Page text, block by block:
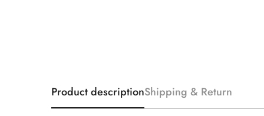
Product descriptionShipping & Return